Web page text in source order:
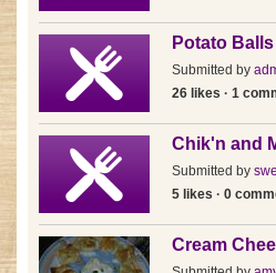
Potato Balls
Submitted by
26 likes · 1
Chik'n and
Submitted by
5 likes · 0
Cream